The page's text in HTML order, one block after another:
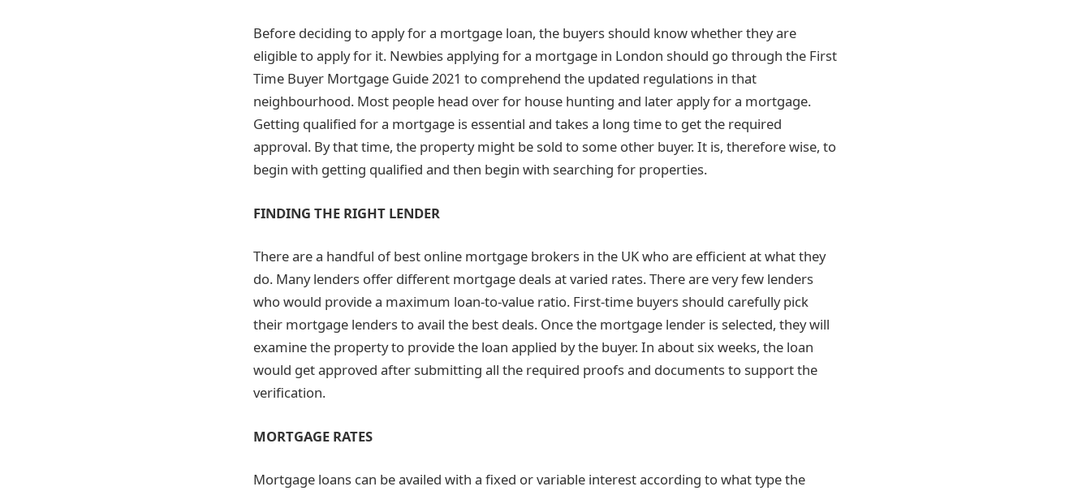
Before deciding to apply for a mortgage loan, the buyers should know whether they are
eligible to apply for it. Newbies applying for a mortgage in London should go through the First
Time Buyer Mortgage Guide 2021 to comprehend the updated regulations in that
neighbourhood. Most people head over for house hunting and later apply for a mortgage.
Getting qualified for a mortgage is essential and takes a long time to get the required
approval. By that time, the property might be sold to some other buyer. It is, therefore wise, to
begin with getting qualified and then begin with searching for properties.
FINDING THE RIGHT LENDER
There are a handful ofbest online mortgage brokers in the UKwho are efficientat what they
do. Many lenders offer different mortgage deals at varied rates. There are very few lenders
who would provide a maximum loan-to-value ratio. First-time buyers should carefully pick
their mortgage lenders to avail the best deals. Once the mortgage lender is selected, they will
examine the property to provide the loan applied by the buyer. In about six weeks, the loan
would get approved after submitting all the required proofs and documents to support the
verification.
MORTGAGE RATES
Mortgage loans can be availed with a fixed or variable interest according to what type the